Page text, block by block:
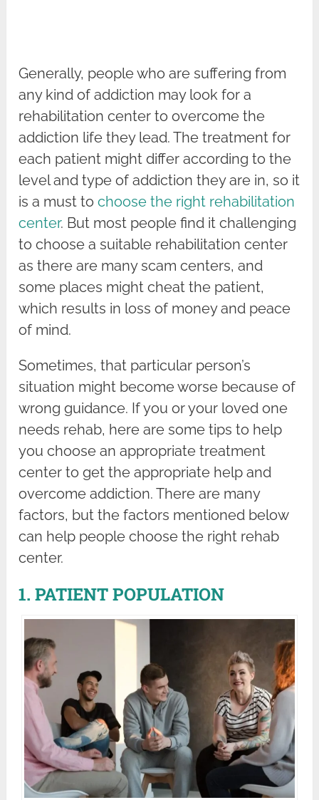
Generally, people who are suffering from
any kind of addiction may look for a
rehabilitation center to overcome the
addiction life they lead. The treatment for
each patient might differ according to the
level and type of addiction they are in, so it
is a must tochoose the right rehabilitation
center. But most people find it challenging
to choose a suitable rehabilitation center
as there are many scam centers, and
some places might cheat the patient,
which results in loss of money and peace
of mind.
Sometimes, that particular person’s
situation might become worse because of
wrong guidance. If you or your loved one
needs rehab, here are some tips to help
you choose an appropriate treatment
center to get the appropriate help and
overcome addiction. There are many
factors, but the factors mentioned below
can help people choose the right rehab
center.
1. PATIENT POPULATION